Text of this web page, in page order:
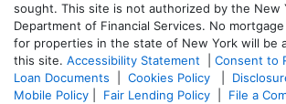
sought. This site is not authorized by the New
Department of Financial Services. No
for properties in the state of New York will be
this site. Accessibility Statement
Consent to
Loan Documents
Cookies Policy
Mobile Policy
Fair Lending Policy File a